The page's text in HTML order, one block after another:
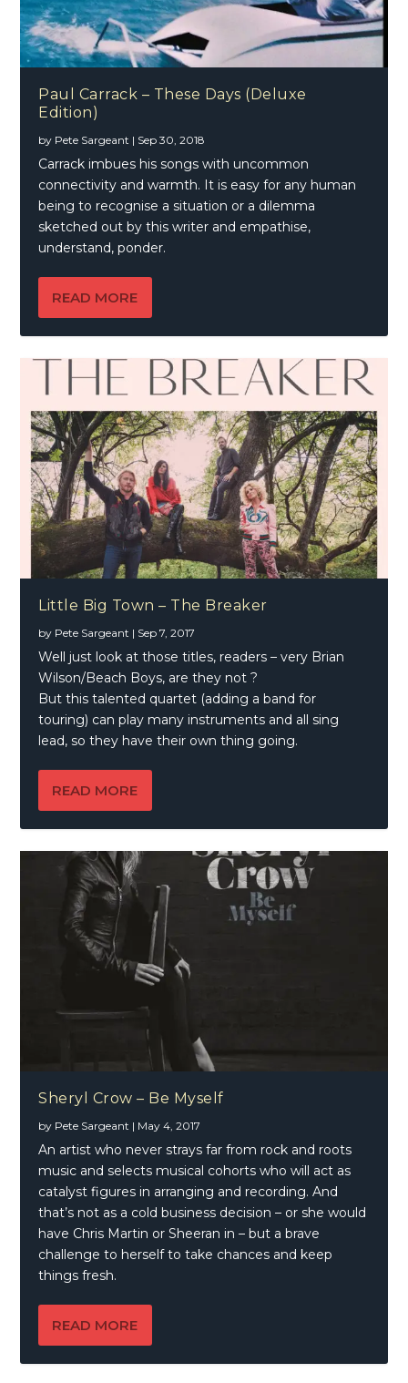
Sheryl Crow – Be Myself
Paul Carrack – These Days (Deluxe
Edition)
by Pete Sargeant | Sep 30, 2018
Carrack imbues his songs with uncommon
connectivity and warmth. It is easy for any human
being to recognise a situation or a dilemma
sketched out by this writer and empathise,
understand, ponder.
READ MORE
Little Big Town – The Breaker
by Pete Sargeant | Sep 7, 2017
Well just look at those titles, readers – very Brian
Wilson/Beach Boys, are they not ?
But this talented quartet (adding a band for
touring) can play many instruments and all sing
lead, so they have their own thing going.
READ MORE
Sheryl Crow – Be Myself
by Pete Sargeant | May 4, 2017
An artist who never strays far from rock and roots
music and selects musical cohorts who will act as
catalyst figures in arranging and recording. And
that’s not as a cold business decision – or she would
have Chris Martin or Sheeran in – but a brave
challenge to herself to take chances and keep
things fresh.
READ MORE